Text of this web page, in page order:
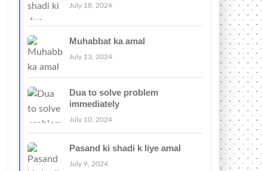
July 18, 2024
Muhabbat ka amal
July 13, 2024
Dua to solve problem
immediately
July 10, 2024
Pasand ki shadi k liye amal
July 9, 2024